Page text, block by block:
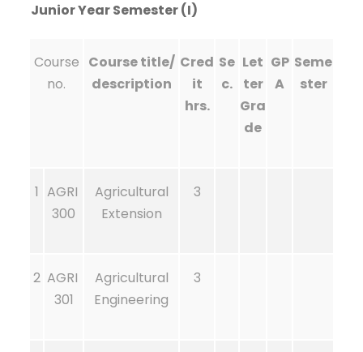
Junior Year Semester (I)
Course
no.
Course title/
description
Cred
it
hrs.
Se
c.
Let
ter
Gra
de
GP
A
Seme
ster
1 AGRI
300
Agricultural
Extension
3
2 AGRI
301
Agricultural
Engineering
3